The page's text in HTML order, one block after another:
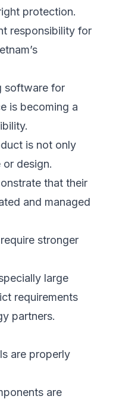
protection.
responsibility for
software for
is becoming a
is not only
design.
that their
and managed
stronger
large
requirements
partners.
are properly
are